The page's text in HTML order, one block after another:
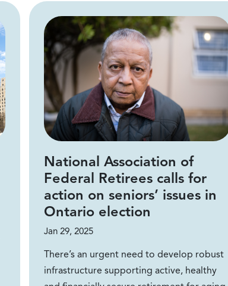
National Association of
Federal Retirees calls for
action on seniors’ issues in
Ontario election
Jan 29, 2025
There’s an urgent need to develop robust
infrastructure supporting active, healthy